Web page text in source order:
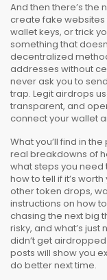
And then there’s the
create fake websites
wallet keys, or trick
something that
decentralized
addresses without
never ask you to
trap. Legit airdrops
transparent, and
connect your wallet
What you’ll find in
real breakdowns of
what steps you need
how to tell if it’s
other token drops,
instructions on how
chasing the next big
risky, and what’s just
didn’t get
posts will show you
do better next time.